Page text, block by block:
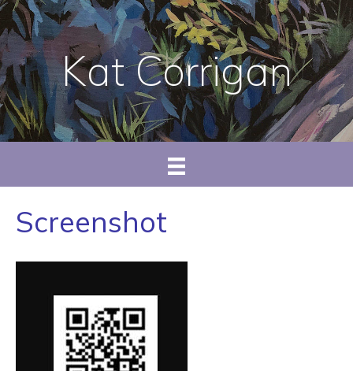
Kat Corrigan
Screenshot